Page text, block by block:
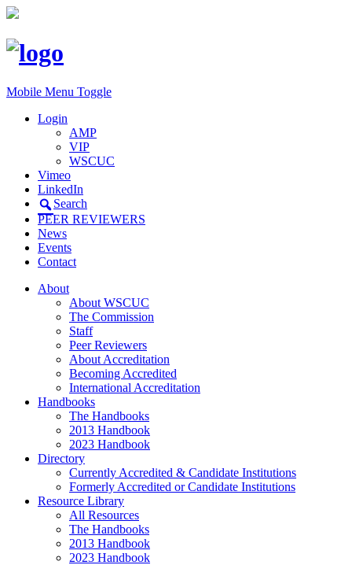
Mobile Menu Toggle
Login
AMP
VIP
WSCUC
Vimeo
LinkedIn
Search
PEER REVIEWERS
News
Events
Contact
About
About WSCUC
The Commission
Staff
Peer Reviewers
About Accreditation
Becoming Accredited
International Accreditation
Handbooks
The Handbooks
2013 Handbook
2023 Handbook
Directory
Currently Accredited & Candidate Institutions
Formerly Accredited or Candidate Institutions
Resource Library
All Resources
The Handbooks
2013 Handbook
2023 Handbook